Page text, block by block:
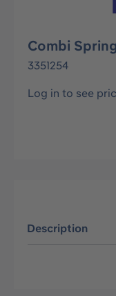
Combi Spring
3351254
Log in to see
Description